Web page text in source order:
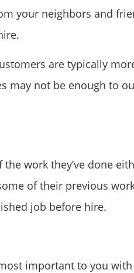
your neighbors and
are typically
may not be enough to
work they’ve done
of their previous
job before hire.
important to you